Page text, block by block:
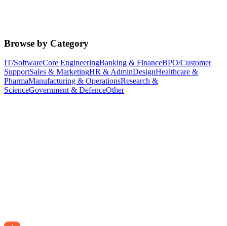
Browse by Category
IT/SoftwareCore EngineeringBanking & FinanceBPO/Customer
SupportSales & MarketingHR & AdminDesignHealthcare &
PharmaManufacturing & OperationsResearch &
ScienceGovernment & DefenceOther